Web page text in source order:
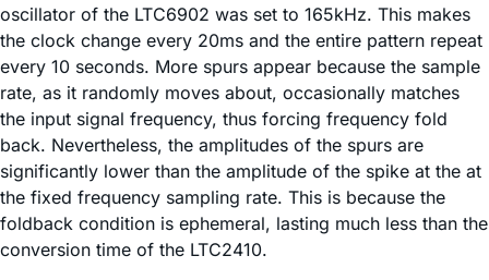
oscillator of the LTC6902 was set to 165kHz. This makes
the clock change every 20ms and the entire pattern repeat
every 10 seconds. More spurs appear because the sample
rate, as it randomly moves about, occasionally matches
the input signal frequency, thus forcing frequency fold
back. Nevertheless, the amplitudes of the spurs are
significantly lower than the amplitude of the spike at the at
the fixed frequency sampling rate. This is because the
foldback condition is ephemeral, lasting much less than the
conversion time of the LTC2410.